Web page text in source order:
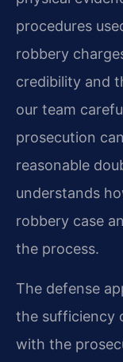
procedures
robbery
credibility and
our team
prosecution
reasonable
understands
robbery case
the process.
The defense
the sufficiency
with the